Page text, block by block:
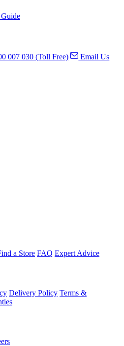
Guide
007 030 (Toll Free)
Email Us
a Store FAQ Expert Advice
Delivery Policy Terms &